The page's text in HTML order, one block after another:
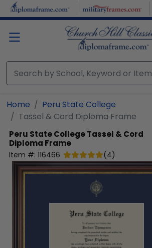
Skip to main content
Home
Peru State College
Tassel & Cord Diploma Frame
Peru State CollegeTassel & Cord
Diploma Frame
Item #: 116466 (4)